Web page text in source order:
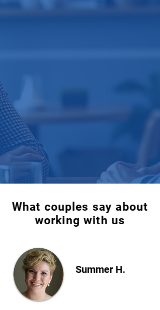
What couples say about
working with us
Summer H.